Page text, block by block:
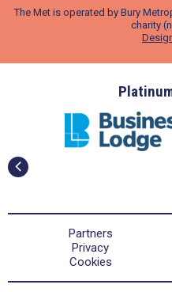
The Met is operated by Bury
charity
Partners
Privacy
Cookies